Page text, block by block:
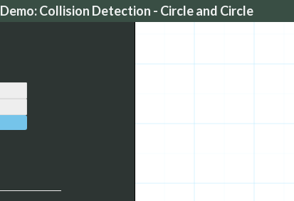
Demo: Collision Detection - Circle and Circle